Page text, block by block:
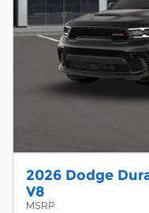
2026 Dodge
V8
MSRP